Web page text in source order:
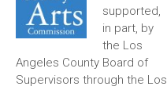
supported,
in part, by
the Los
Angeles County Board of
Supervisors through the Los